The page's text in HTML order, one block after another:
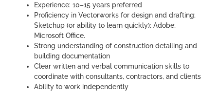
Experience: 10–15 years preferred
Proficiency in Vectorworks for design and drafting;
Sketchup (or ability to learn quickly); Adobe;
Microsoft Office.
Strong understanding of construction detailing and
building documentation
Clear written and verbal communication skills to
coordinate with consultants, contractors, and clients
Ability to work independently